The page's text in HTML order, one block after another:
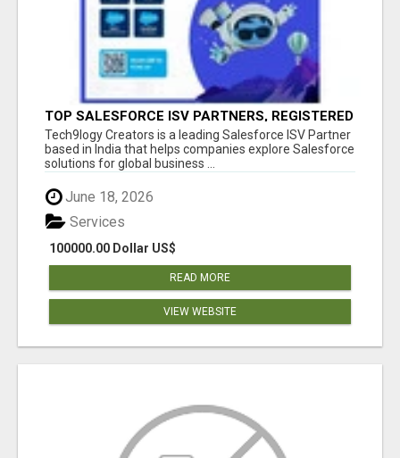
TOP SALESFORCE ISV PARTNERS, REGISTERED
SALESFORCE PARTNER INDIA
Tech9logy Creators is a leading Salesforce ISV Partner
based in India that helps companies explore Salesforce
solutions for global business ...
June 18, 2026
100000.00 Dollar US$
Services
READ MORE
VIEW WEBSITE